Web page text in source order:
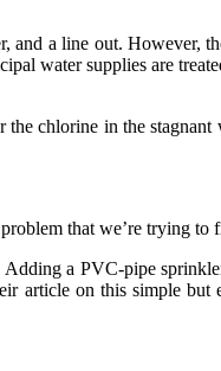
and a line out. However,
water supplies are
chlorine in the stagnant
that we’re trying to
a PVC-pipe
article on this simple but